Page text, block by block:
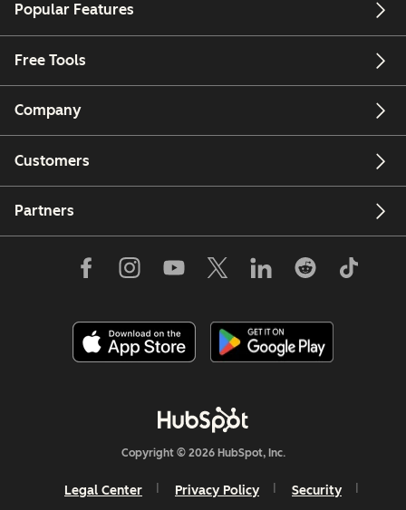
Popular Features
Free Tools
Company
Customers
Partners
Copyright © 2026 HubSpot, Inc.
Legal Center Privacy Policy Security